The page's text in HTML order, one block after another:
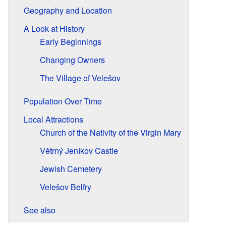
Geography and Location
A Look at History
Early Beginnings
Changing Owners
The Village of Velešov
Population Over Time
Local Attractions
Church of the Nativity of the Virgin Mary
Větrný Jeníkov Castle
Jewish Cemetery
Velešov Belfry
See also